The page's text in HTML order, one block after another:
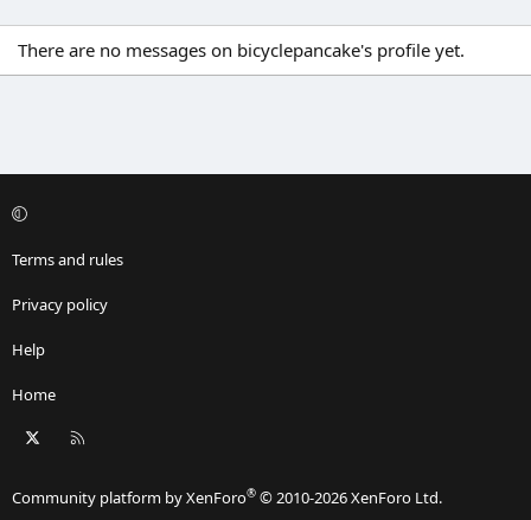
There are no messages on bicyclepancake's profile yet.
Terms and rules
Privacy policy
Help
Home
Community platform by XenForo® © 2010-2026 XenForo Ltd.